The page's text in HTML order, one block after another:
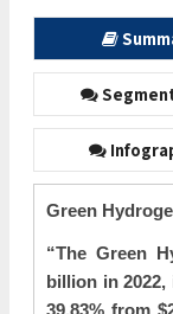
Green
“The Green
billion in